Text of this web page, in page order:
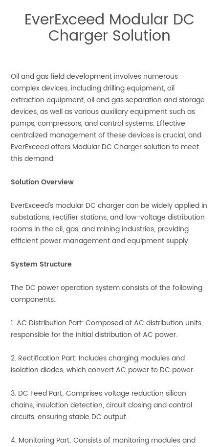
EverExceed Modular DC
Charger Solution
Oil and gas field development involves numerous
complex devices, including drilling equipment, oil
extraction equipment, oil and gas separation and storage
devices, as well as various auxiliary equipment such as
pumps, compressors, and control systems. Effective
centralized management of these devices is crucial, and
EverExceed offers Modular DC Charger solution to meet
this demand.
Solution Overview
EverExceed's modular DC charger can be widely applied in
substations, rectifier stations, and low-voltage distribution
rooms in the oil, gas, and mining industries, providing
efficient power management and equipment supply.
System Structure
The DC power operation system consists of the following
components:
1. AC Distribution Part: Composed of AC distribution units,
responsible for the initial distribution of AC power.
2. Rectification Part: Includes charging modules and
isolation diodes, which convert AC power to DC power.
3. DC Feed Part: Comprises voltage reduction silicon
chains, insulation detection, circuit closing and control
circuits, ensuring stable DC output.
4. Monitoring Part: Consists of monitoring modules and